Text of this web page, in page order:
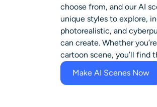
choose from, and our AI
unique styles to explore,
photorealistic, and
can create. Whether
cartoon scene, you’ll find
Make AI Scenes Now